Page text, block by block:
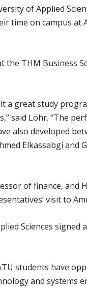
of Applied
time on campus
the THM Business
a great study
said Löhr. “The
also developed
Elkassabgi
of finance,
visit to
Sciences
students have
and systems